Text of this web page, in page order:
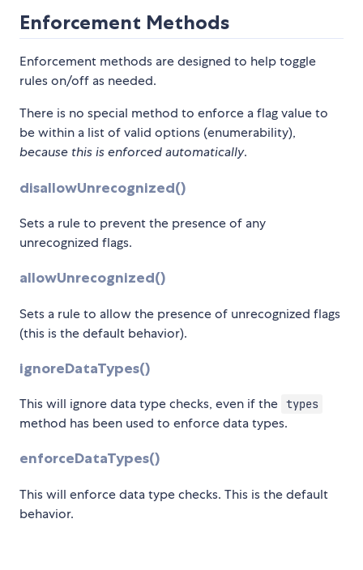
Enforcement Methods
Enforcement methods are designed to help toggle
rules on/off as needed.
There is no special method to enforce a flag value to
be within a list of valid options (enumerability),
because this is enforced automatically.
disallowUnrecognized()
Sets a rule to prevent the presence of any
unrecognized flags.
allowUnrecognized()
Sets a rule to allow the presence of unrecognized flags
(this is the default behavior).
ignoreDataTypes()
This will ignore data type checks, even if the types
method has been used to enforce data types.
enforceDataTypes()
This will enforce data type checks. This is the default
behavior.